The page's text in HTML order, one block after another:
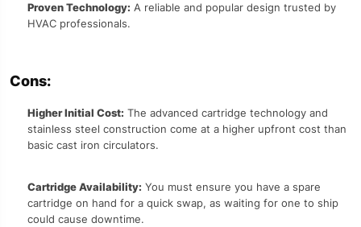
Proven Technology: A reliable and popular design trusted by
HVAC professionals.
Cons:
Higher Initial Cost: The advanced cartridge technology and
stainless steel construction come at a higher upfront cost than
basic cast iron circulators.
Cartridge Availability: You must ensure you have a spare
cartridge on hand for a quick swap, as waiting for one to ship
could cause downtime.